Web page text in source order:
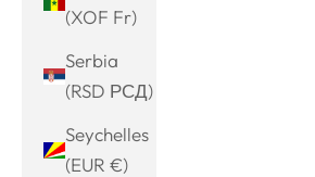
(XOF Fr)
Serbia
(RSD РСД)
Seychelles
(EUR €)